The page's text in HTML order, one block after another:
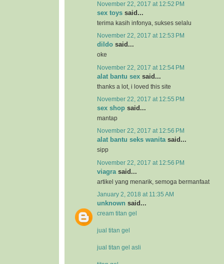
November 22, 2017 at 12:52 PM
sex toys said...
terima kasih infonya, sukses selalu
November 22, 2017 at 12:53 PM
dildo said...
oke
November 22, 2017 at 12:54 PM
alat bantu sex said...
thanks a lot, i loved this site
November 22, 2017 at 12:55 PM
sex shop said...
mantap
November 22, 2017 at 12:56 PM
alat bantu seks wanitasaid...
sipp
November 22, 2017 at 12:56 PM
viagra said...
artikel yang menarik, semoga bermanfaat
January 2, 2018 at 11:35 AM
unknown said...
cream titan gel
jual titan gel
jual titan gel asli